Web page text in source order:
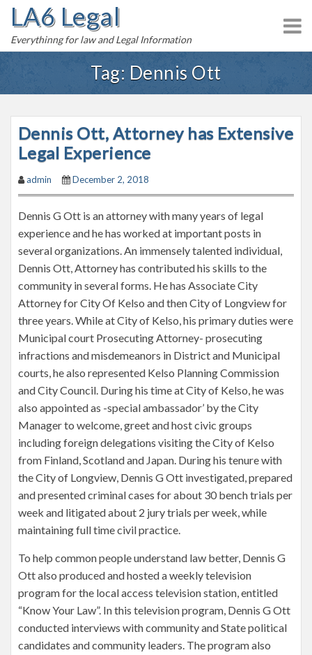
o
LA6 Legal
Everythinng for law and Legal Information
Tag: Dennis Ott
Dennis Ott, Attorney has Extensive
Legal Experience
admin December 2, 2018
Dennis G Ott is an attorney with many years of legal
experience and he has worked at important posts in
several organizations. An immensely talented individual,
Dennis Ott, Attorney has contributed his skills to the
community in several forms. He has Associate City
Attorney for City Of Kelso and then City of Longview for
three years. While at City of Kelso, his primary duties were
Municipal court Prosecuting Attorney- prosecuting
infractions and misdemeanors in District and Municipal
courts, he also represented Kelso Planning Commission
and City Council. During his time at City of Kelso, he was
also appointed as -special ambassador’ by the City
Manager to welcome, greet and host civic groups
including foreign delegations visiting the City of Kelso
from Finland, Scotland and Japan. During his tenure with
the City of Longview, Dennis G Ott investigated, prepared
and presented criminal cases for about 30 bench trials per
week and litigated about 2 jury trials per week, while
maintaining full time civil practice.
To help common people understand law better, Dennis G
Ott also produced and hosted a weekly television
program for the local access television station, entitled
“Know Your Law”. In this television program, Dennis G Ott
conducted interviews with community and State political
candidates and community leaders. The program also